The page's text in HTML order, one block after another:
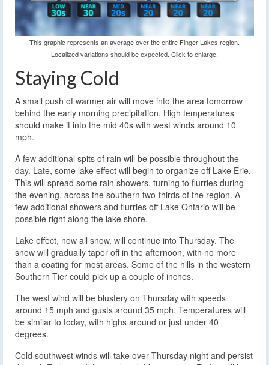
This graphic represents an average over the entire Finger Lakes region.
Localized variations should be expected. Click to enlarge.
Staying Cold
A small push of warmer air will move into the area tomorrow
behind the early morning precipitation. High temperatures
should make it into the mid 40s with west winds around 10
mph.
A few additional spits of rain will be possible throughout the
day. Late, some lake effect will begin to organize off Lake Erie.
This will spread some rain showers, turning to flurries during
the evening, across the southern two-thirds of the region. A
few additional showers and flurries off Lake Ontario will be
possible right along the lake shore.
Lake effect, now all snow, will continue into Thursday. The
snow will gradually taper off in the afternoon, with no more
than a coating for most areas. Some of the hills in the western
Southern Tier could pick up a couple of inches.
The west wind will be blustery on Thursday with speeds
around 15 mph and gusts around 35 mph. Temperatures will
be similar to today, with highs around or just under 40
degrees.
Cold southwest winds will take over Thursday night and persist